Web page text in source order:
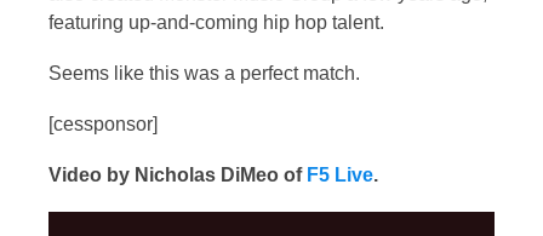
featuring up-and-coming hip hop talent.
Seems like this was a perfect match.
[cessponsor]
Video by Nicholas DiMeo of F5 Live.